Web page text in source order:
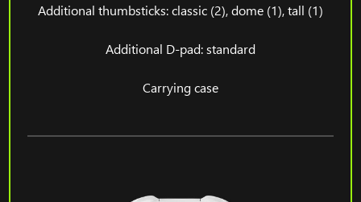
Additional thumbsticks: classic (2), dome (1), tall (1)
Additional D-pad: standard
Carrying case